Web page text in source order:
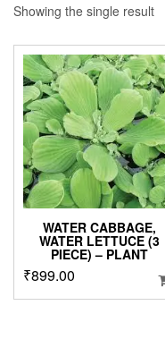
Showing the single result
WATER CABBAGE,
WATER LETTUCE (3
PIECE) – PLANT
₹899.00